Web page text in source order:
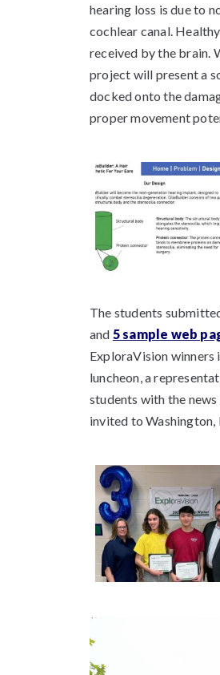
hearing loss is due to
cochlear canal.
received by the brain.
project will present a
docked onto the
proper movement
The students
and 5 sample web
ExploraVision winners
luncheon, a
students with the
invited to Washington,